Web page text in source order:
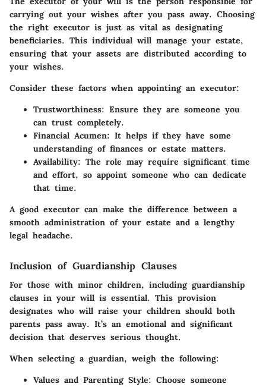
carrying out your wishes after you pass away. Choosing
the right executor is just as vital as designating
beneficiaries. This individual will manage your estate,
ensuring that your assets are distributed according to
your wishes.
Consider these factors when appointing an executor:
Trustworthiness: Ensure they are someone you
can trust completely.
Financial Acumen: It helps if they have some
understanding of finances or estate matters.
Availability: The role may require significant time
and effort, so appoint someone who can dedicate
that time.
A good executor can make the difference between a
smooth administration of your estate and a lengthy
legal headache.
Inclusion of Guardianship Clauses
For those with minor children, including guardianship
clauses in your will is essential. This provision
designates who will raise your children should both
parents pass away. It’s an emotional and significant
decision that deserves serious thought.
When selecting a guardian, weigh the following:
Values and Parenting Style: Choose someone